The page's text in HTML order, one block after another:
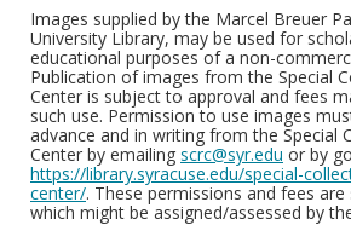
Images supplied by the Marcel Breuer
University Library, may be used for
educational purposes of a non-
Publication of images from the Special
Center is subject to approval and fees
such use. Permission to use images
advance and in writing from the Special
Center by emailing scrc@syr.edu or by
https://library.syracuse.edu/special-
center/. These permissions and fees
which might be assigned/assessed by